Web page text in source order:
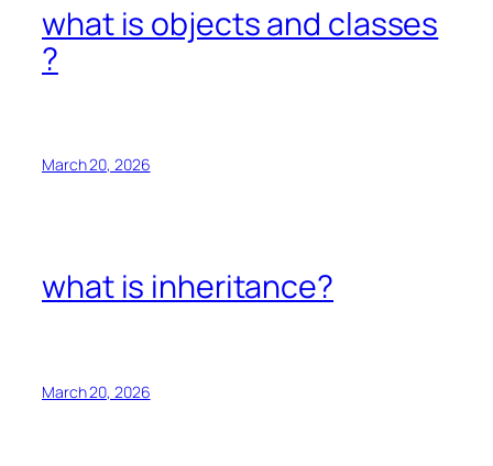
what is objects and classes
?
March 20, 2026
what is inheritance?
March 20, 2026